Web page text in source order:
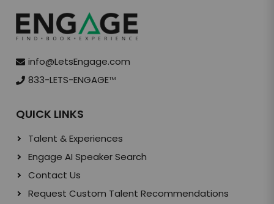
info@LetsEngage.com
833-LETS-ENGAGETM
QUICK LINKS
Talent & Experiences
Engage AI Speaker Search
Contact Us
Request Custom Talent Recommendations